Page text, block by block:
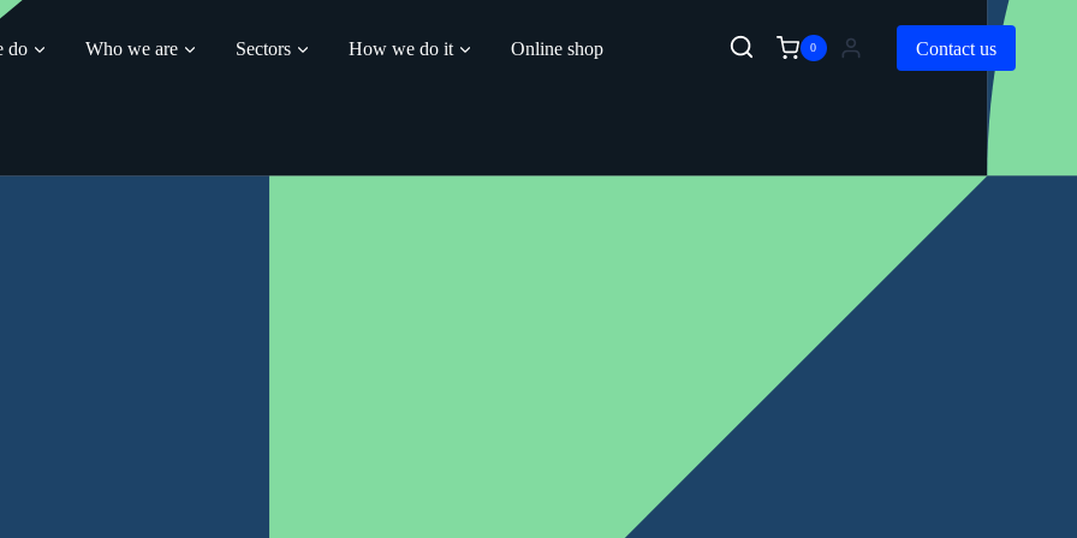
do Who we are Sectors How we do it Online shop 0 Contact us